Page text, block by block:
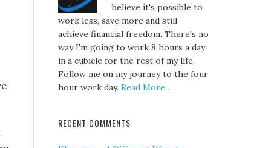
believe it's possible to
work less, save more and still
achieve financial freedom. There's no
way I'm going to work 8 hours a day
in a cubicle for the rest of my life.
Follow me on my journey to the four
hour work day. Read More…
RECENT COMMENTS